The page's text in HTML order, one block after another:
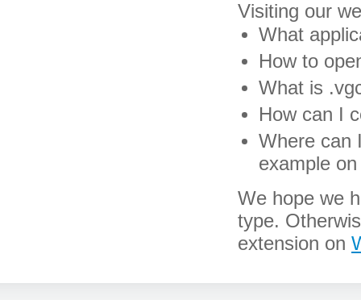
Visiting our
What
How to
What is
How can I
Where can
example
We hope we
type.
extension on